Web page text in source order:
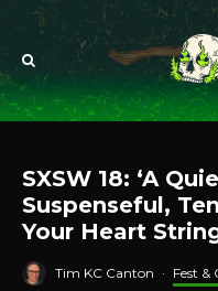
SXSW 18: ‘A
Suspenseful,
Your Heart
Tim KC Canton · Fest &